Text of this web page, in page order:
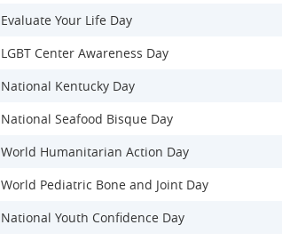
Evaluate Your Life Day
LGBT Center Awareness Day
National Kentucky Day
National Seafood Bisque Day
World Humanitarian Action Day
World Pediatric Bone and Joint Day
National Youth Confidence Day